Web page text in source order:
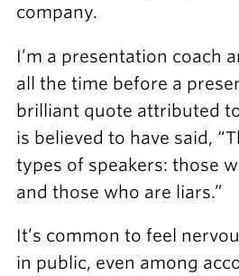
company.
I’m a presentation coach
all the time before a
brilliant quote attributed
is believed to have said,
types of speakers: those
and those who are liars.”
It’s common to feel
in public, even among